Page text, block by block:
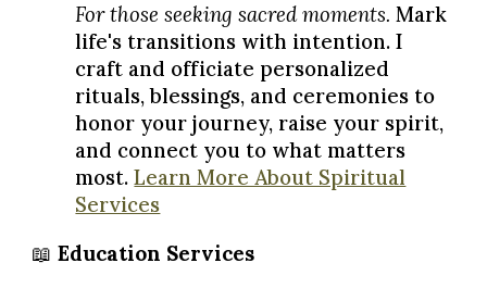
For those seeking sacred moments.Mark
life's transitions with intention. I
craft and officiate personalized
rituals, blessings, and ceremonies to
honor your journey, raise your spirit,
and connect you to what matters
most. Learn More About Spiritual
Services
📖Education Services